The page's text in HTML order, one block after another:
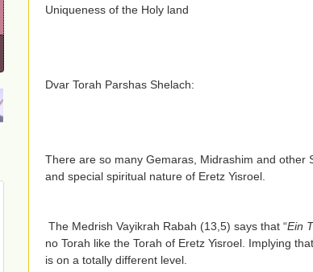
Uniqueness of the Holy land
Dvar Torah Parshas Shelach:
There are so many Gemaras, Midrashim and other
and special spiritual nature of Eretz Yisroel.
The Medrish Vayikrah Rabah (13,5) says that “Ein
no Torah like the Torah of Eretz Yisroel. Implying
is on a totally different level.